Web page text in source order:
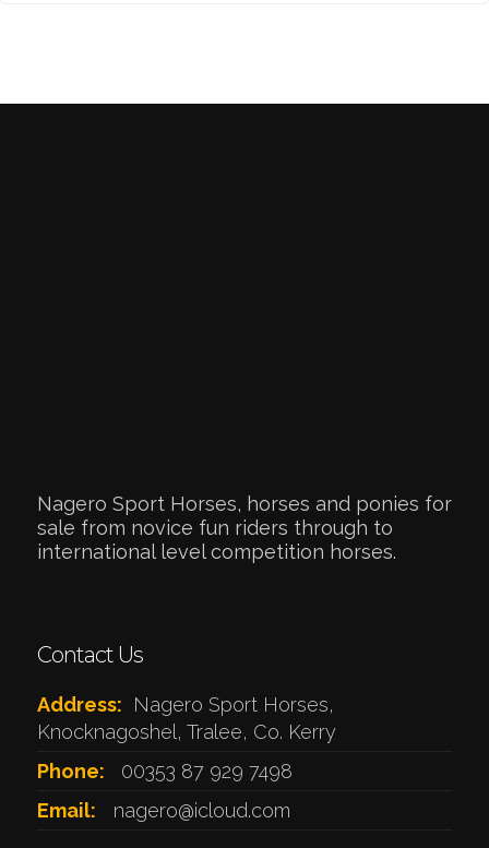
Nagero Sport Horses, horses and ponies for
sale from novice fun riders through to
international level competition horses.
Contact Us
Address:
Nagero Sport Horses,
Knocknagoshel, Tralee, Co. Kerry
Phone:
00353 87 929 7498
Email:
nagero@icloud.com